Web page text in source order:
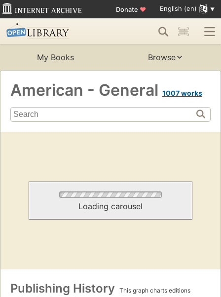
Donate ♥ English (en)
My Books Browse
American - General 1007 works
Loading carousel
Publishing History
This graph charts editions